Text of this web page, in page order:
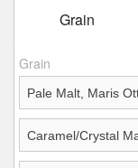
Grain
Grain